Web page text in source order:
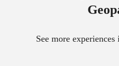
See more